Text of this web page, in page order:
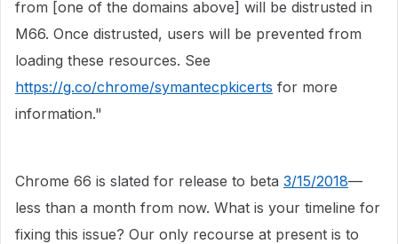
from [one of the domains above] will be distrusted in
M66. Once distrusted, users will be prevented from
loading these resources. See
https://g.co/chrome/symantecpkicerts for more
information."
Chrome 66 is slated for release to beta 3/15/2018—
less than a month from now. What is your timeline for
fixing this issue? Our only recourse at present is to